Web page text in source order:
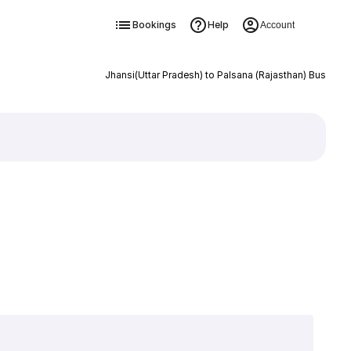
Bookings Help Account
Jhansi(Uttar Pradesh) to Palsana (Rajasthan) Bus